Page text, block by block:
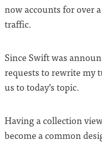
now accounts for over
traffic.
Since Swift was
requests to rewrite my
us to today’s topic.
Having a collection
become a common